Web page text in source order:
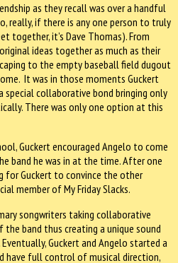
as they recall was over a handful
really, if there is any one person to truly
together, it’s Dave Thomas). From
ideas together as much as their
to the empty baseball field dugout
It was in those moments Guckert
special collaborative bond bringing only
There was only one option at this
Guckert encouraged Angelo to come
band he was in at the time. After one
for Guckert to convince the other
member of My Friday Slacks.
songwriters taking collaborative
band thus creating a unique sound
Guckert and Angelo started a
have full control of musical direction,